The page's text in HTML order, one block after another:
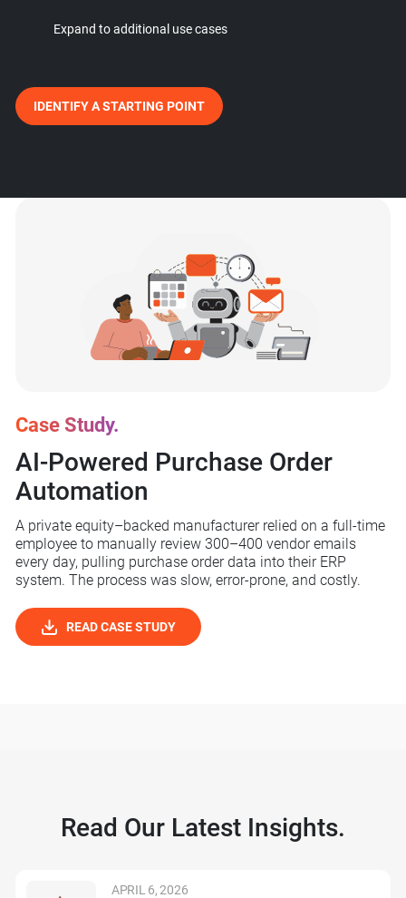
Expand to additional use cases
IDENTIFY A STARTING POINT
Case Study.
AI-Powered Purchase Order
Automation
A private equity–backed manufacturer relied on a full-time
employee to manually review 300–400 vendor emails
every day, pulling purchase order data into their ERP
system. The process was slow, error-prone, and costly.
READ CASE STUDY
Read Our Latest Insights.
APRIL 6, 2026